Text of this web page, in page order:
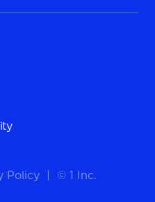
Policy © 1 Inc.